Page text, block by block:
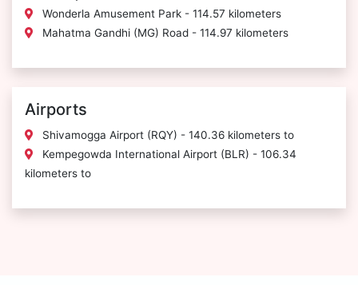
Wonderla Amusement Park - 114.57 kilometers
Mahatma Gandhi (MG) Road - 114.97 kilometers
Airports
Shivamogga Airport (RQY) - 140.36 kilometers to
Kempegowda International Airport (BLR) - 106.34
kilometers to